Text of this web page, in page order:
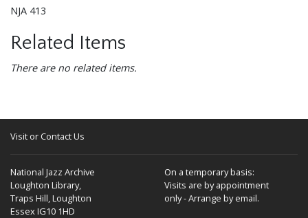
NJA 413
Related Items
There are no related items.
Visit or Contact Us
National Jazz Archive
Loughton Library,
Traps Hill, Loughton
Essex IG10 1HD
On a temporary basis:
Visits are by appointment
only - Arrange by email.